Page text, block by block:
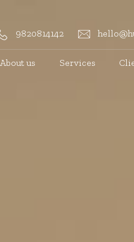
9820814142
About us Services